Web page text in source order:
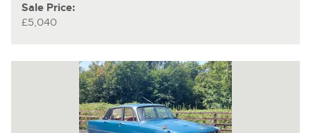
Sale Price:
£5,040